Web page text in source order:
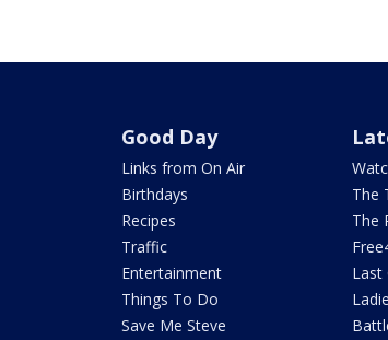
Good Day
Links from On Air
Birthdays
Recipes
Traffic
Entertainment
Things To Do
Save Me Steve
The
The
Last